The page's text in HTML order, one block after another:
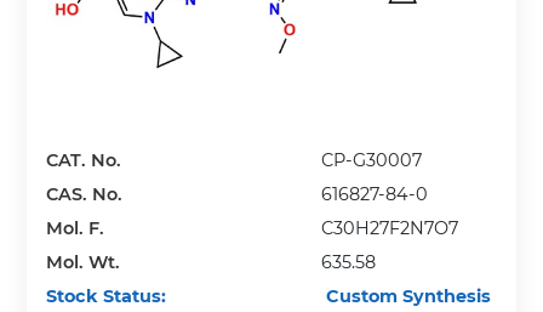
CAT. No.
CP-G30007
CAS. No.
616827-84-0
Mol. F.
C30H27F2N7O7
Mol. Wt.
635.58
Stock Status:
Custom Synthesis